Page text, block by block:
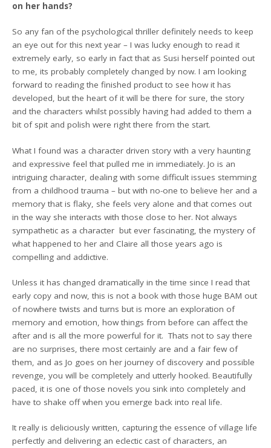
on her hands?
So any fan of the psychological thriller definitely needs to keep
an eye out for this next year – I was lucky enough to read it
extremely early, so early in fact that as Susi herself pointed out
to me, its probably completely changed by now. I am looking
forward to reading the finished product to see how it has
developed, but the heart of it will be there for sure, the story
and the characters whilst possibly having had added to them a
bit of spit and polish were right there from the start.
What I found was a character driven story with a very haunting
and expressive feel that pulled me in immediately. Jo is an
intriguing character, dealing with some difficult issues stemming
from a childhood trauma – but with no-one to believe her and a
memory that is flaky, she feels very alone and that comes out
in the way she interacts with those close to her. Not always
sympathetic as a character but ever fascinating, the mystery of
what happened to her and Claire all those years ago is
compelling and addictive.
Unless it has changed dramatically in the time since I read that
early copy and now, this is not a book with those huge BAM out
of nowhere twists and turns but is more an exploration of
memory and emotion, how things from before can affect the
after and is all the more powerful for it. Thats not to say there
are no surprises, there most certainly are and a fair few of
them, and as Jo goes on her journey of discovery and possible
revenge, you will be completely and utterly hooked. Beautifully
paced, it is one of those novels you sink into completely and
have to shake off when you emerge back into real life.
It really is deliciously written, capturing the essence of village life
perfectly and delivering an eclectic cast of characters, an